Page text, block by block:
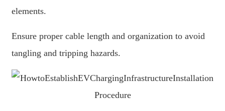
հայերեն
elements.
Ensure proper cable length and organization to avoid
tangling and tripping hazards.